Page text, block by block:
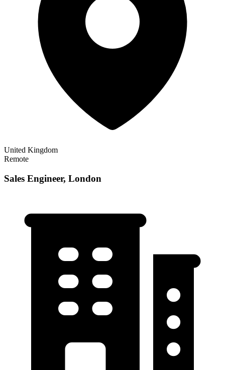
United Kingdom
Remote
Sales Engineer, London